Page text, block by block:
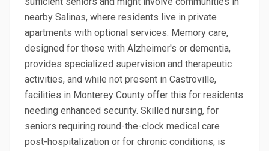
nearby Salinas, where residents live in private
apartments with optional services. Memory care,
designed for those with Alzheimer's or dementia,
provides specialized supervision and therapeutic
activities, and while not present in Castroville,
facilities in Monterey County offer this for residents
needing enhanced security. Skilled nursing, for
seniors requiring round-the-clock medical care
post-hospitalization or for chronic conditions, is